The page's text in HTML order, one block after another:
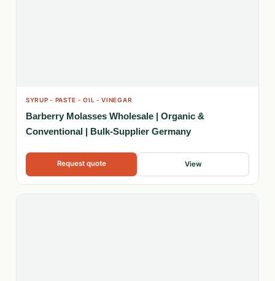
SYRUP - PASTE - OIL - VINEGAR
Barberry Molasses Wholesale | Organic &
Conventional | Bulk-Supplier Germany
Request quote View